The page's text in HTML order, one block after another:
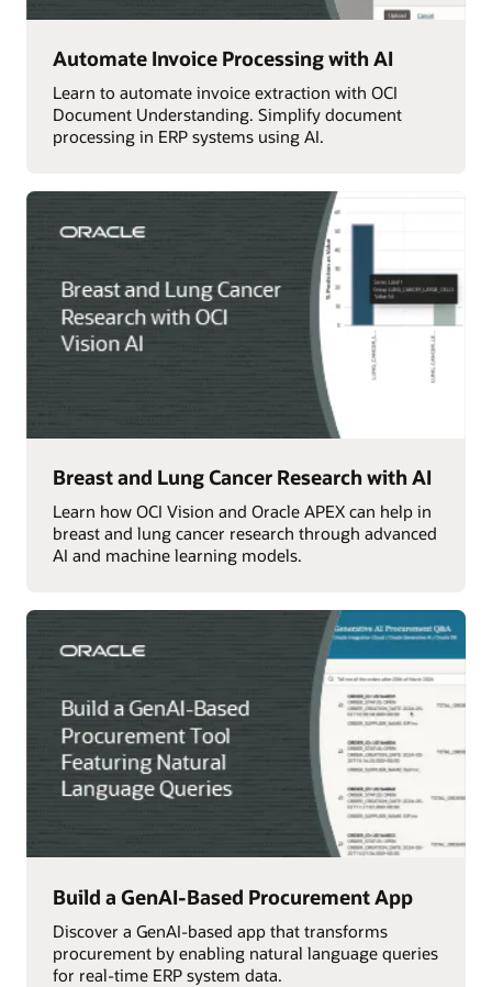
Automate Invoice Processing with AI
Learn to automate invoice extraction with OCI
Document Understanding. Simplify document
processing in ERP systems using AI.
Breast and Lung Cancer Research with AI
Learn how OCI Vision and Oracle APEX can help in
breast and lung cancer research through advanced
AI and machine learning models.
Build a GenAI-Based Procurement App
Discover a GenAI-based app that transforms
procurement by enabling natural language queries
for real-time ERP system data.